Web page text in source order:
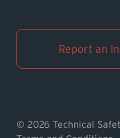
Operator
Pay an
Report an
© 2026 Technical